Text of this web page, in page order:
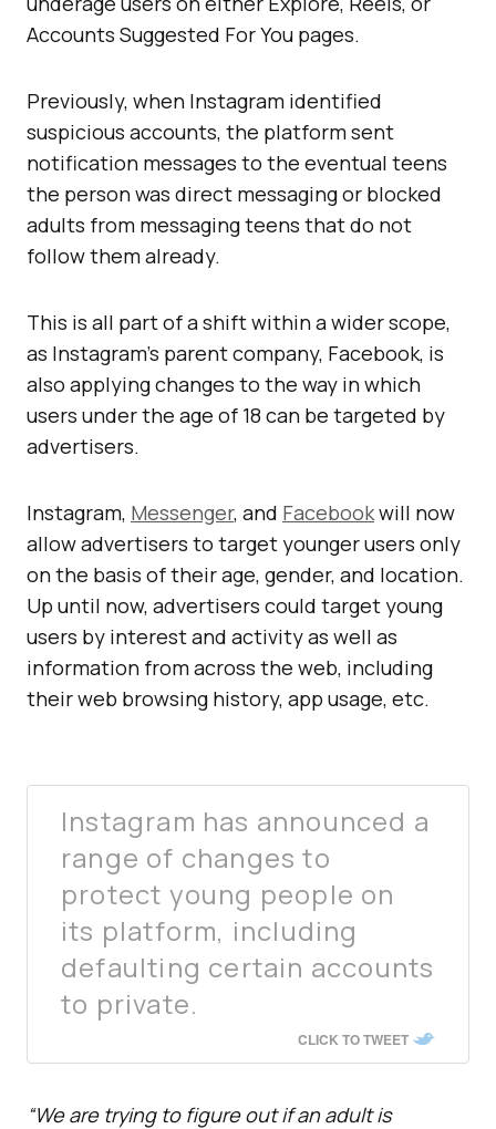
Accounts Suggested For You pages.
Previously, when Instagram identified
suspicious accounts, the platform sent
notification messages to the eventual teens
the person was direct messaging or blocked
adults from messaging teens that do not
follow them already.
This is all part of a shift within a wider scope,
as Instagram’s parent company, Facebook, is
also applying changes to the way in which
users under the age of 18 can be targeted by
advertisers.
Instagram, Messenger, and Facebookwill now
allow advertisers to target younger users only
on the basis of their age, gender, and location.
Up until now, advertisers could target young
users by interest and activity as well as
information from across the web, including
their web browsing history, app usage, etc.
Instagram has announced a
range of changes to
protect young people on
its platform, including
defaulting certain accounts
to private.
CLICK TO TWEET
“We are trying to figure out if an adult is